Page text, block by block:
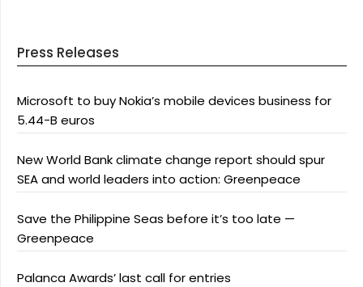
Press Releases
Microsoft to buy Nokia’s mobile devices business for
5.44-B euros
New World Bank climate change report should spur
SEA and world leaders into action: Greenpeace
Save the Philippine Seas before it’s too late —
Greenpeace
Palanca Awards’ last call for entries